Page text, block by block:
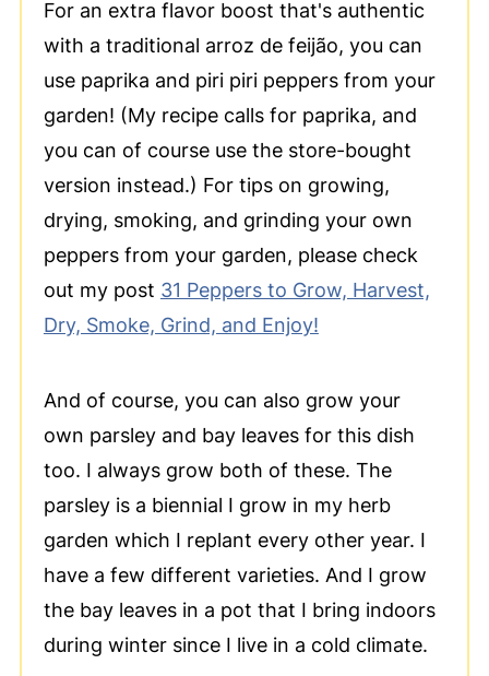
For an extra flavor boost that's authentic
with a traditional arroz de feijão, you can
use paprika and piri piri peppers from your
garden! (My recipe calls for paprika, and
you can of course use the store-bought
version instead.) For tips on growing,
drying, smoking, and grinding your own
peppers from your garden, please check
out my post 31 Peppers to Grow, Harvest,
Dry, Smoke, Grind, and Enjoy!
And of course, you can also grow your
own parsley and bay leaves for this dish
too. I always grow both of these. The
parsley is a biennial I grow in my herb
garden which I replant every other year. I
have a few different varieties. And I grow
the bay leaves in a pot that I bring indoors
during winter since I live in a cold climate.